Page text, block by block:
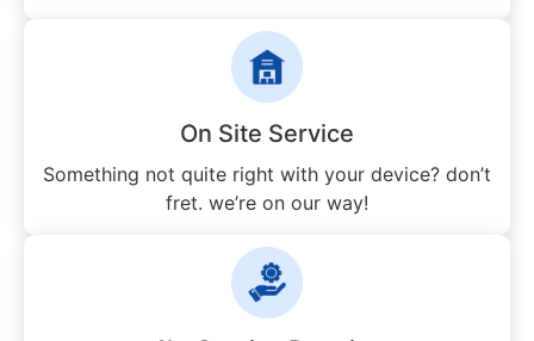
On Site Service
Something not quite right with your device? don’t
fret. we’re on our way!